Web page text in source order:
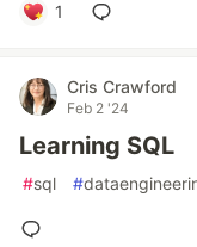
1
Cris Crawford
Feb 2 '24
Learning SQL
#sql #